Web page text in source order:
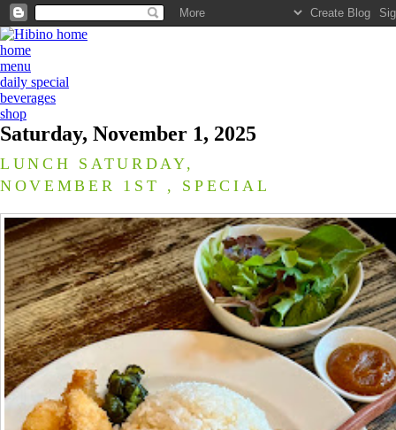
home
menu
daily special
beverages
shop
Saturday, November 1, 2025
LUNCH SATURDAY,
NOVEMBER 1ST , SPECIAL